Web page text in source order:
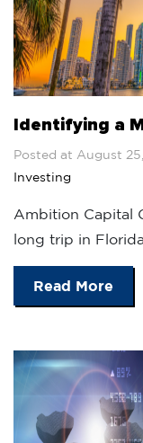
Identifying a
Posted at August
Investing
Ambition Capital
long trip in
Read More